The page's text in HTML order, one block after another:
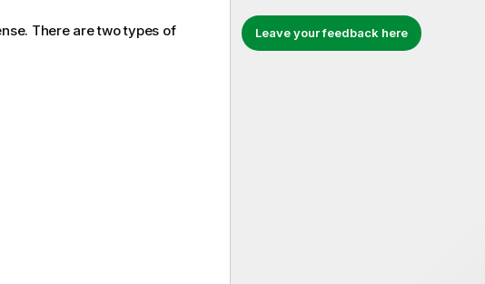
Leave your feedback here
. There are two types of